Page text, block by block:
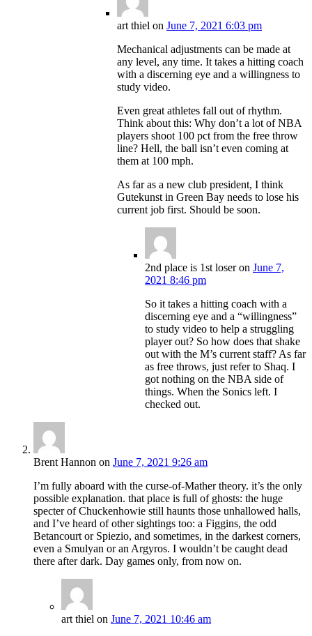
art thiel on June 7, 2021 6:03 pm
Mechanical adjustments can be made at
any level, any time. It takes a hitting coach
with a discerning eye and a willingness to
study video.
Even great athletes fall out of rhythm.
Think about this: Why don’t a lot of NBA
players shoot 100 pct from the free throw
line? Hell, the ball isn’t even coming at
them at 100 mph.
As far as a new club president, I think
Gutekunst in Green Bay needs to lose his
current job first. Should be soon.
2nd place is 1st loseron June 7,
2021 8:46 pm
So it takes a hitting coach with a
discerning eye and a “willingness”
to study video to help a struggling
player out? So how does that shake
out with the M’s current staff? As far
as free throws, just refer to Shaq. I
got nothing on the NBA side of
things. When the Sonics left. I
checked out.
Brent Hannon on June 7, 2021 9:26 am
I’m fully aboard with the curse-of-Mather theory. it’s the only
possible explanation. that place is full of ghosts: the huge
specter of Chuckenhowie still haunts those unhallowed halls,
and I’ve heard of other sightings too: a Figgins, the odd
Betancourt or Spiezio, and sometimes, in the darkest corners,
even a Smulyan or an Argyros. I wouldn’t be caught dead
there after dark. Day games only, from now on.
art thiel on June 7, 2021 10:46 am